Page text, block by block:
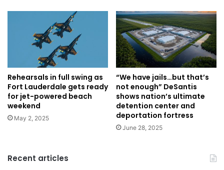
Rehearsals in full swing as
Fort Lauderdale gets ready
for jet-powered beach
weekend
May 2, 2025
“We have jails…but that’s
not enough” DeSantis
shows nation’s ultimate
detention center and
deportation fortress
June 28, 2025
Recent articles